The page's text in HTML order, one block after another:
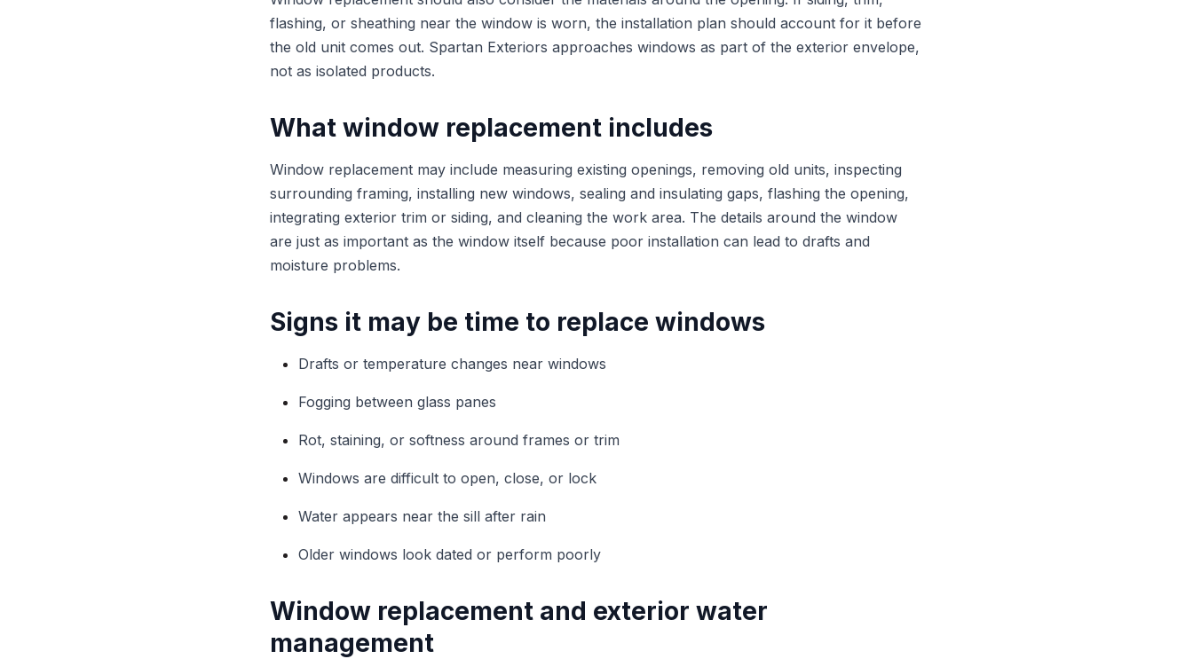
flashing, or sheathing near the window is worn, the installation plan should account for it before
the old unit comes out. Spartan Exteriors approaches windows as part of the exterior envelope,
not as isolated products.
What window replacement includes
Window replacement may include measuring existing openings, removing old units, inspecting
surrounding framing, installing new windows, sealing and insulating gaps, flashing the opening,
integrating exterior trim or siding, and cleaning the work area. The details around the window
are just as important as the window itself because poor installation can lead to drafts and
moisture problems.
Signs it may be time to replace windows
Drafts or temperature changes near windows
Fogging between glass panes
Rot, staining, or softness around frames or trim
Windows are difficult to open, close, or lock
Water appears near the sill after rain
Older windows look dated or perform poorly
Window replacement and exterior water
management